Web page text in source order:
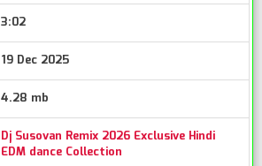
3:02
19 Dec 2025
4.28 mb
Dj Susovan Remix 2026 Exclusive Hindi
EDM dance Collection